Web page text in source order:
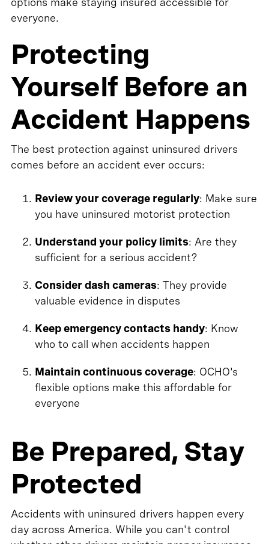
everyone.
Protecting
Yourself Before an
Accident Happens
The best protection against uninsured drivers
comes before an accident ever occurs:
Review your coverage regularly: Make sure
you have uninsured motorist protection
Understand your policy limits: Are they
sufficient for a serious accident?
Consider dash cameras: They provide
valuable evidence in disputes
Keep emergency contacts handy: Know
who to call when accidents happen
Maintain continuous coverage: OCHO's
flexible options make this affordable for
everyone
Be Prepared, Stay
Protected
Accidents with uninsured drivers happen every
day across America. While you can't control